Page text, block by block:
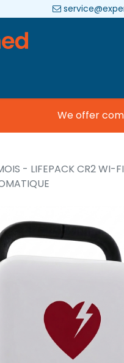
We offer
- LIFEPACK CR2 WI-